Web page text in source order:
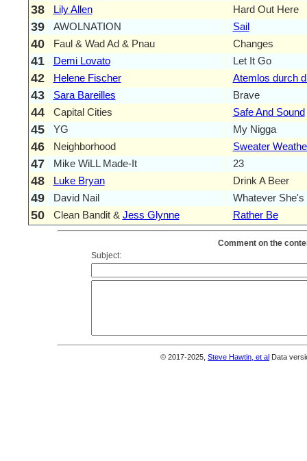
38 Lily Allen Hard Out Here
39 AWOLNATION Sail
40 Faul & Wad Ad & Pnau Changes
41 Demi Lovato Let It Go
42 Helene Fischer Atemlos durch
43 Sara Bareilles Brave
44 Capital Cities Safe And Sound
45 YG My Nigga
46 Neighborhood Sweater
47 Mike WiLL Made-It 23
48 Luke Bryan Drink A Beer
49 David Nail Whatever She's
50 Clean Bandit & Jess Glynne Rather Be
Comment on the
Subject:
© 2017-2025, Steve Hawtin, et al Data